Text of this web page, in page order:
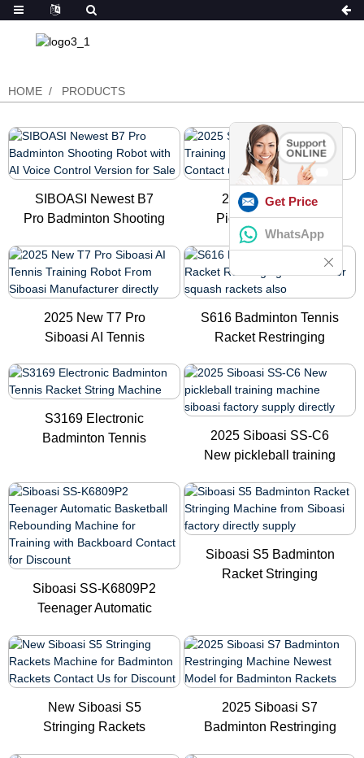
HOME PRODUCTS
SIBOASI Newest B7
Pro Badminton Shooting
2025 Siboasi C1
Pickleball Training
Robot in Ch...
2025 New T7 Pro
Siboasi AI Tennis
S616 Badminton Tennis
Racket Restringing
S3169 Electronic
Badminton Tennis
2025 Siboasi SS-C6
New pickleball training
Siboasi SS-K6809P2
Teenager Automatic
Siboasi S5 Badminton
Racket Stringing
New Siboasi S5
Stringing Rackets
2025 Siboasi S7
Badminton Restringing
Get Price
WhatsApp